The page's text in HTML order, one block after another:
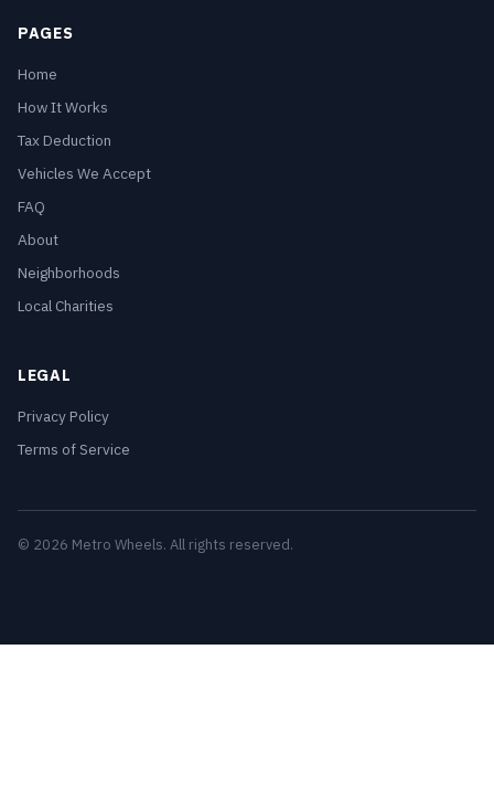
PAGES
Home
How It Works
Tax Deduction
Vehicles We Accept
FAQ
About
Neighborhoods
Local Charities
LEGAL
Privacy Policy
Terms of Service
© 2026 Metro Wheels. All rights reserved.